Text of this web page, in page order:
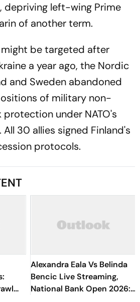
depriving left-wing Prime
of another term.
be targeted after
a year ago, the Nordic
and Sweden abandoned
of military non-
under NATO's
30 allies signed Finland's
protocols.
Alexandra Eala Vs Belinda
Bencic Live Streaming,
National Bank Open 2026: